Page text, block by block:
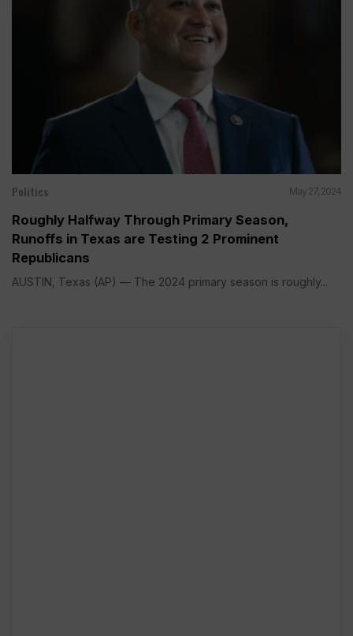
Politics May 27, 2024
Roughly Halfway Through Primary Season,
Runoffs in Texas are Testing 2 Prominent
Republicans
AUSTIN, Texas (AP) — The 2024 primary season is roughly...